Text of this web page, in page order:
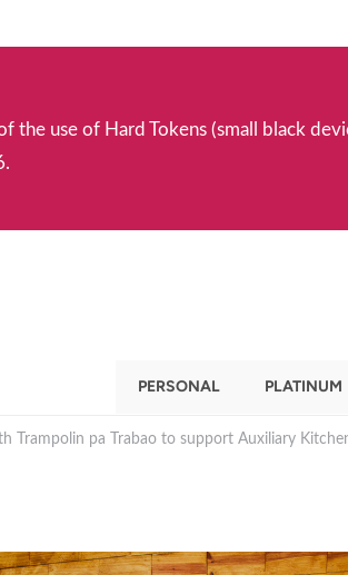
the use of Hard Tokens (small black
PERSONAL PLATINUM
Trampolin pa Trabao to support Auxiliary